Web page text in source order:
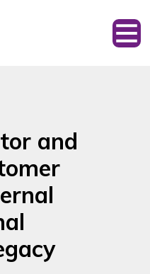
and